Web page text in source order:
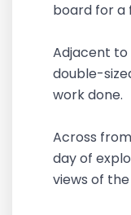
board for a
Adjacent to
double-
work done.
Across
day of
views of